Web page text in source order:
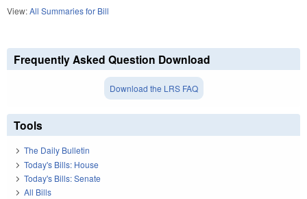
View:All Summaries for Bill
Frequently Asked Question Download
Download the LRS FAQ
Tools
The Daily Bulletin
Today's Bills: House
Today's Bills: Senate
All Bills